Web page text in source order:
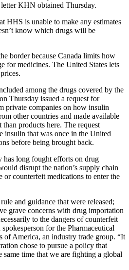
KHN obtained Thursday.
HHS is unable to make any estimates
know which drugs will be
border because Canada limits how
for medicines. The United States lets
among the drugs covered by the
Thursday issued a request for
private companies on how insulin
other countries and made available
products here. The request
insulin that was once in the United
before being brought back.
has long fought efforts on drug
disrupt the nation’s supply chain
or counterfeit medications to enter the
and guidance that were released;
grave concerns with drug importation
to the dangers of counterfeit
for the Pharmaceutical
of America, an industry trade group. “It
chose to pursue a policy that
same time that we are fighting a global